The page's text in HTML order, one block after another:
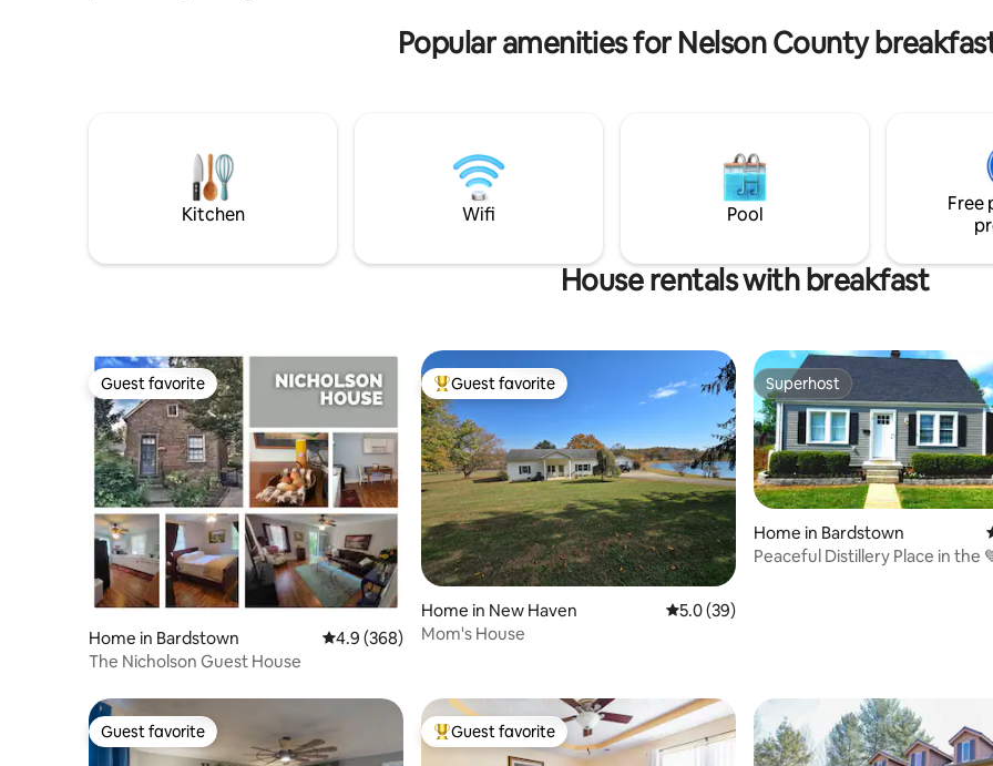
can be greeted at the barn. The host's
Artisan woodwork is available.
couch, a reading chair and a king-sized
bed with luxurious organic cotton
when you decide to rise & shine.
Trail! 5 mins to KY Railway
mins to Log Still Distillery &
you may need including
Plenty of parking.
Popular amenities for Nelson County
Kitchen Wifi Pool
Free
House rentals with breakfast
Guest favorite
Guest favorite
Home in Bardstown 4.9 out of 5 average rating, 368 reviews
4.9 (368)
The Nicholson Guest House
Top guest favorite
Guest favorite
Home in New Haven 5.0 out of 5 average rating, 39 reviews
5.0 (39)
Mom's House
Superhost
Superhost
Home in Bardstown
Peaceful Distillery Place in the
Guest favorite
Guest favorite Top guest favorite
Guest favorite